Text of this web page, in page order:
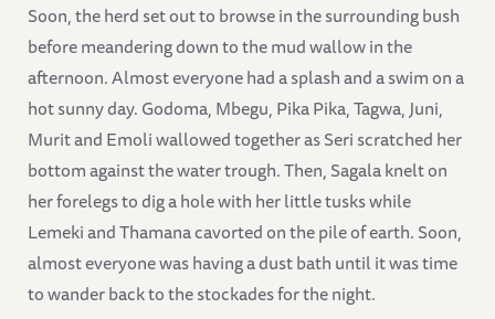
Soon, the herd set out to browse in the surrounding bush
before meandering down to the mud wallow in the
afternoon. Almost everyone had a splash and a swim on a
hot sunny day. Godoma, Mbegu, Pika Pika, Tagwa, Juni,
Murit and Emoli wallowed together as Seri scratched her
bottom against the water trough. Then, Sagala knelt on
her forelegs to dig a hole with her little tusks while
Lemeki and Thamana cavorted on the pile of earth. Soon,
almost everyone was having a dust bath until it was time
to wander back to the stockades for the night.